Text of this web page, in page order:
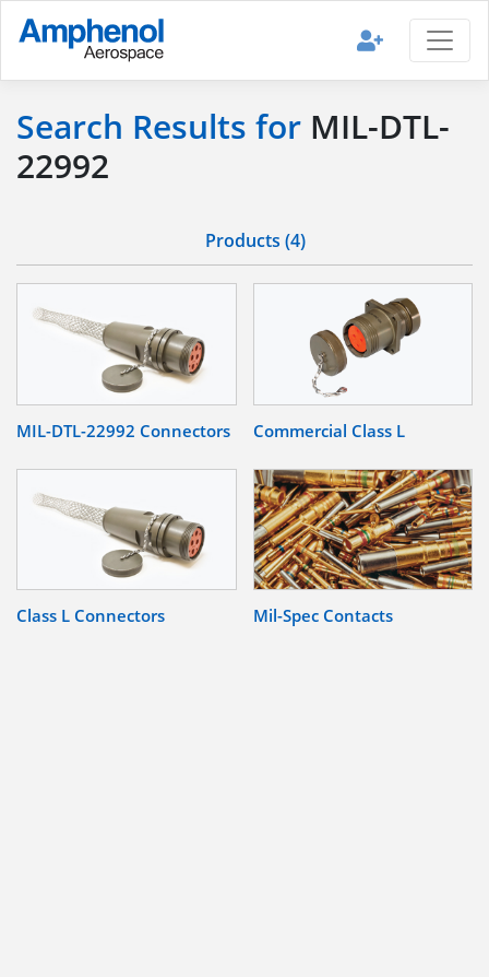
Search Results for MIL-DTL-
22992
Products (4)
MIL-DTL-22992 Connectors Commercial Class L
Class L Connectors Mil-Spec Contacts